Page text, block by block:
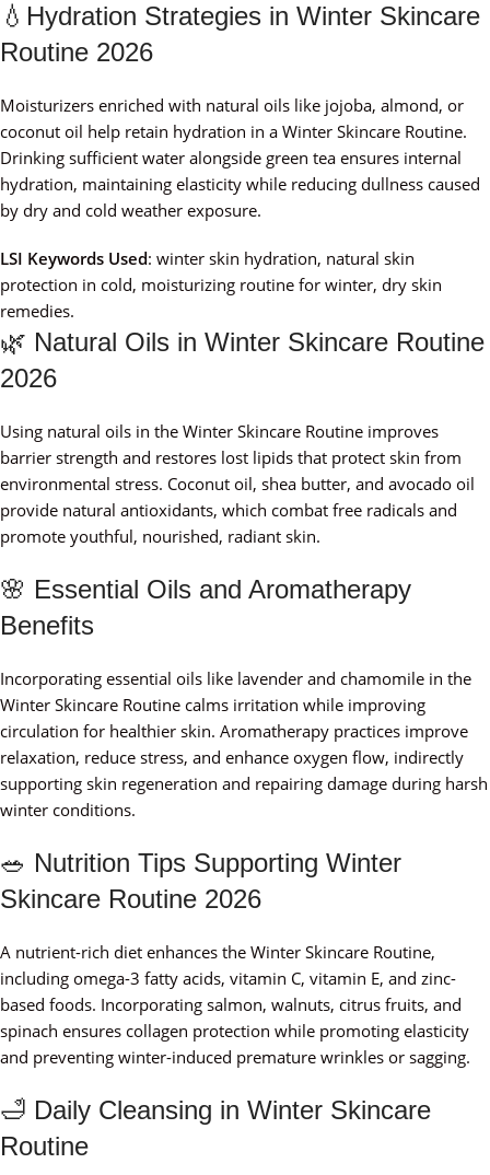
💧Hydration Strategies in Winter Skincare
Routine 2026
Moisturizers enriched with natural oils like jojoba, almond, or
coconut oil help retain hydration in a Winter Skincare Routine.
Drinking sufficient water alongside green tea ensures internal
hydration, maintaining elasticity while reducing dullness caused
by dry and cold weather exposure.
LSI Keywords Used: winter skin hydration, natural skin
protection in cold, moisturizing routine for winter, dry skin
remedies.
🌿 Natural Oils in Winter Skincare Routine
2026
Using natural oils in the Winter Skincare Routine improves
barrier strength and restores lost lipids that protect skin from
environmental stress. Coconut oil, shea butter, and avocado oil
provide natural antioxidants, which combat free radicals and
promote youthful, nourished, radiant skin.
🌸 Essential Oils and Aromatherapy
Benefits
Incorporating essential oils like lavender and chamomile in the
Winter Skincare Routine calms irritation while improving
circulation for healthier skin. Aromatherapy practices improve
relaxation, reduce stress, and enhance oxygen flow, indirectly
supporting skin regeneration and repairing damage during harsh
winter conditions.
🥗 Nutrition Tips Supporting Winter
Skincare Routine 2026
A nutrient-rich diet enhances the Winter Skincare Routine,
including omega-3 fatty acids, vitamin C, vitamin E, and zinc-
based foods. Incorporating salmon, walnuts, citrus fruits, and
spinach ensures collagen protection while promoting elasticity
and preventing winter-induced premature wrinkles or sagging.
🛁 Daily Cleansing in Winter Skincare
Routine